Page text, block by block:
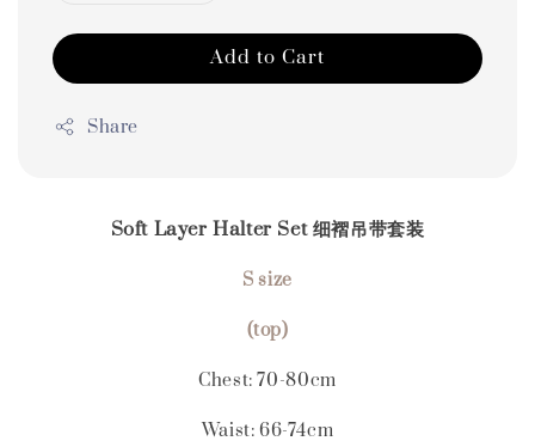
Add to Cart
Share
Soft Layer Halter Set 细褶吊带套装
S size
(top)
Chest: 70-80cm
Waist: 66-74cm